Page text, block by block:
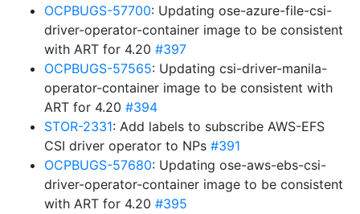
OCPBUGS-57700: Updating ose-azure-file-csi-
driver-operator-container image to be consistent
with ART for 4.20 #397
OCPBUGS-57565: Updating csi-driver-manila-
operator-container image to be consistent with
ART for 4.20 #394
STOR-2331: Add labels to subscribe AWS-EFS
CSI driver operator to NPs #391
OCPBUGS-57680: Updating ose-aws-ebs-csi-
driver-operator-container image to be consistent
with ART for 4.20 #395